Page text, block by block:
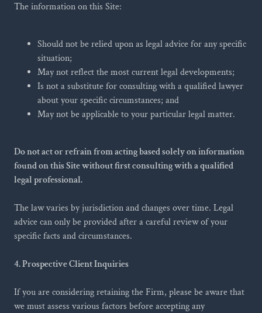
The information on this Site:
Should not be relied upon as legal advice for any specific
situation;
May not reflect the most current legal developments;
Is not a substitute for consulting with a qualified lawyer
about your specific circumstances; and
May not be applicable to your particular legal matter.
Do not act or refrain from acting based solely on information
found on this Site without first consulting with a qualified
legal professional.
The law varies by jurisdiction and changes over time. Legal
advice can only be provided after a careful review of your
specific facts and circumstances.
4. Prospective Client Inquiries
If you are considering retaining the Firm, please be aware that
we must assess various factors before accepting any